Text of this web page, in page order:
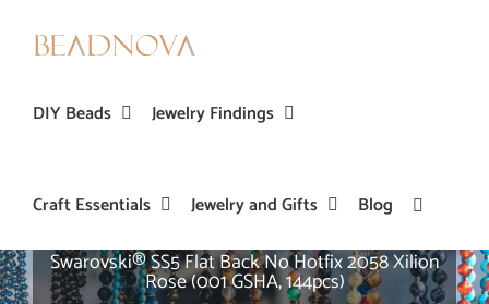
DIY Beads Jewelry Findings
Craft Essentials Jewelry and Gifts Blog
Swarovski® SS5 Flat Back No Hotfix 2058 Xilion
Rose (001 GSHA, 144pcs)